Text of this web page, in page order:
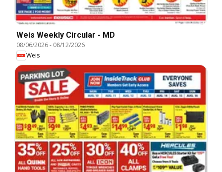
Weis Weekly Circular - MD
08/06/2026- 08/12/2026
Weis